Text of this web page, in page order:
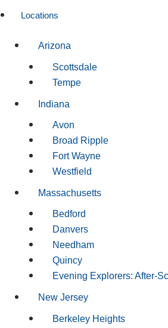
Locations
Arizona
Scottsdale
Tempe
Indiana
Avon
Broad Ripple
Fort Wayne
Westfield
Massachusetts
Bedford
Danvers
Needham
Quincy
Evening Explorers: After-
New Jersey
Berkeley Heights